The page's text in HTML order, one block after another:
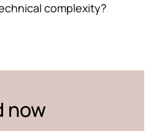
complexity?
now